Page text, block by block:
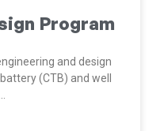
Program
and design
(CTB) and well